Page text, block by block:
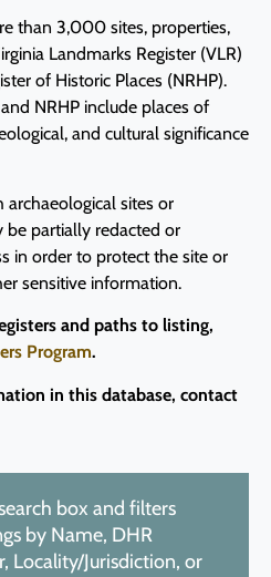
than 3,000 sites, properties,
Landmarks Register (VLR)
of Historic Places (NRHP).
NRHP include places of
and cultural significance
sites or
be partially redacted or
in order to protect the site or
sensitive information.
and paths to listing,
Program.
in this database, contact
box and filters
by Name, DHR
Locality/Jurisdiction, or